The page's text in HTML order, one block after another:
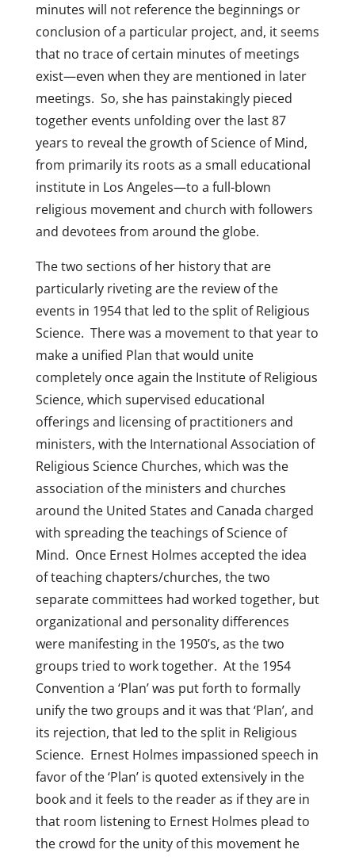
minutes will not reference the beginnings or
conclusion of a particular project, and, it seems
that no trace of certain minutes of meetings
exist—even when they are mentioned in later
meetings. So, she has painstakingly pieced
together events unfolding over the last 87
years to reveal the growth of Science of Mind,
from primarily its roots as a small educational
institute in Los Angeles—to a full-blown
religious movement and church with followers
and devotees from around the globe.
The two sections of her history that are
particularly riveting are the review of the
events in 1954 that led to the split of Religious
Science. There was a movement to that year to
make a unified Plan that would unite
completely once again the Institute of Religious
Science, which supervised educational
offerings and licensing of practitioners and
ministers, with the International Association of
Religious Science Churches, which was the
association of the ministers and churches
around the United States and Canada charged
with spreading the teachings of Science of
Mind. Once Ernest Holmes accepted the idea
of teaching chapters/churches, the two
separate committees had worked together, but
organizational and personality differences
were manifesting in the 1950’s, as the two
groups tried to work together. At the 1954
Convention a ‘Plan’ was put forth to formally
unify the two groups and it was that ‘Plan’, and
its rejection, that led to the split in Religious
Science. Ernest Holmes impassioned speech in
favor of the ‘Plan’ is quoted extensively in the
book and it feels to the reader as if they are in
that room listening to Ernest Holmes plead to
the crowd for the unity of this movement he